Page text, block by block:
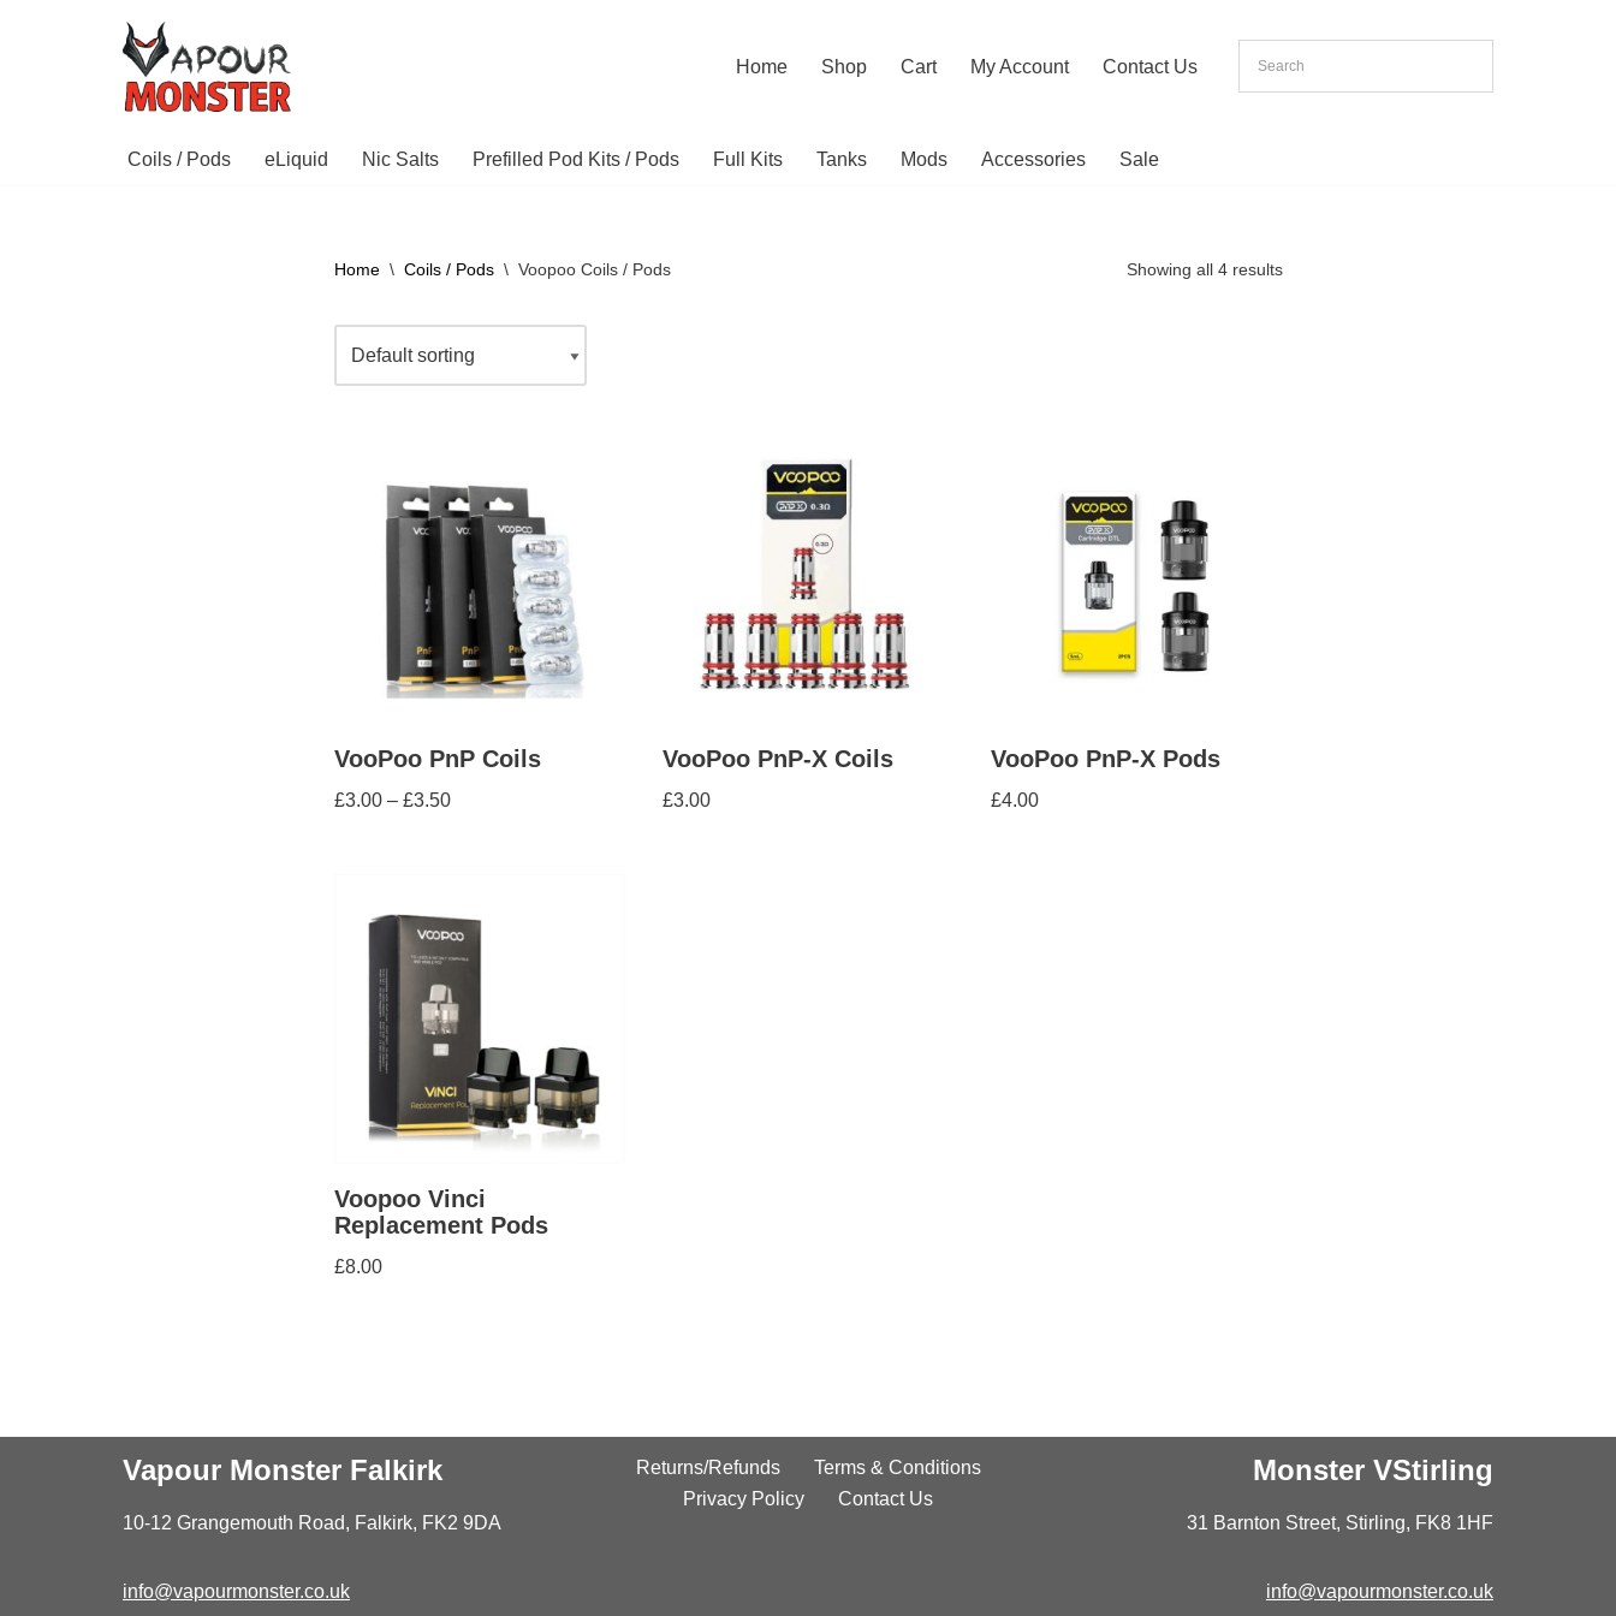
Home Shop Cart My Account Contact Us
Coils / Pods eLiquid Nic Salts Prefilled Pod Kits / Pods Full Kits Tanks Mods Accessories Sale
Home \ Coils / Pods \ Voopoo Coils / Pods Showing all 4 results
VooPoo PnP Coils
£3.00 – £3.50
VooPoo PnP-X Coils
£3.00
VooPoo PnP-X Pods
£4.00
Voopoo Vinci
Replacement Pods
£8.00
Vapour Monster Falkirk
10-12 Grangemouth Road, Falkirk, FK2 9DA
info@vapourmonster.co.uk
Returns/Refunds
Terms & Conditions
Privacy Policy
Contact Us
Monster VStirling
31 Barnton Street, Stirling, FK8 1HF
info@vapourmonster.co.uk